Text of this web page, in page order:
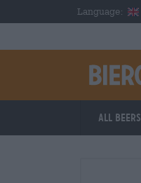
Skip to main contentLanguage:
All beers